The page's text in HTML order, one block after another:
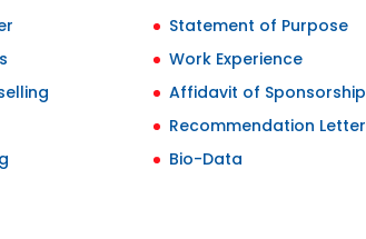
Statement of Purpose
Work Experience
Affidavit of Sponsorship
Recommendation Letter
Bio-Data